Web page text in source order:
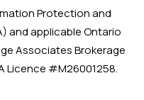
Protection and
and applicable Ontario
Associates Brokerage
Licence #M26001258.